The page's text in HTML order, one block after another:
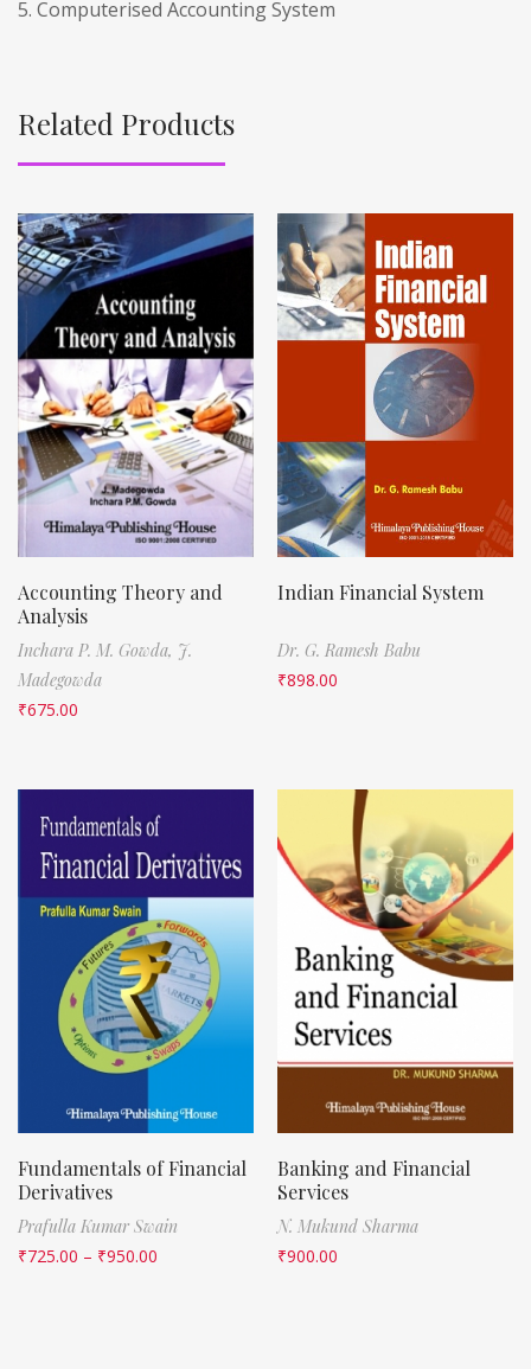
5. Computerised Accounting System
Related Products
Accounting Theory and
Analysis
Inchara P. M. Gowda, J.
Madegowda
₹675.00
Indian Financial System
Dr. G. Ramesh Babu
₹898.00
Fundamentals of Financial
Derivatives
Prafulla Kumar Swain
₹725.00 – ₹950.00
Banking and Financial
Services
N. Mukund Sharma
₹900.00